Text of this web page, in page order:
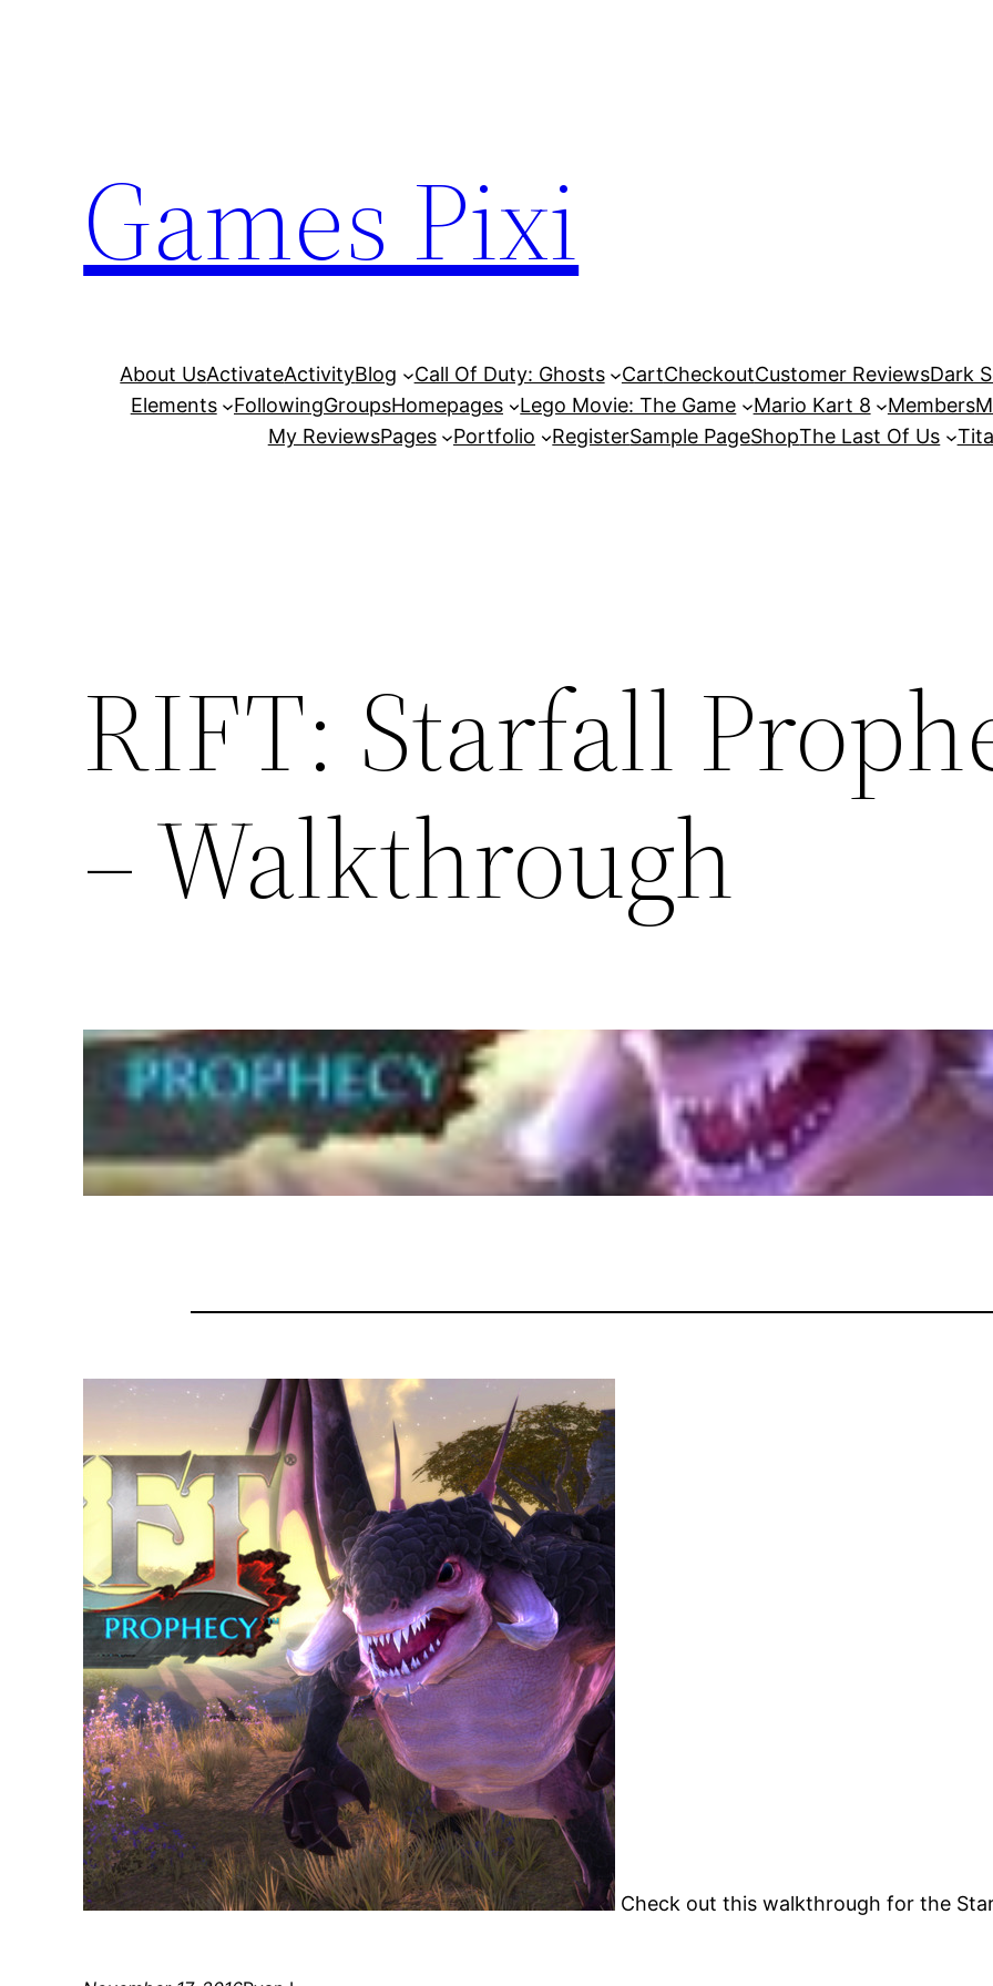
Games Pixi
About UsActivateActivityBlog Call Of Duty: Ghosts CartCheckoutCustomer ReviewsDark
Elements
FollowingGroupsHomepages Lego Movie: The Game Mario Kart 8 Members
My ReviewsPages Portfolio RegisterSample PageShopThe Last Of Us
RIFT: Starfall
– Walkthrough
Check out this walkthrough for the